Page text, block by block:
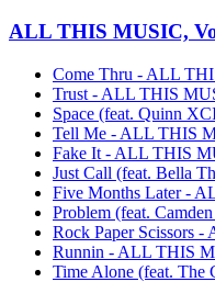
ALL THIS MUSIC,
Come Thru - ALL
Trust - ALL THIS
Space (feat. Quinn
Tell Me - ALL THIS
Fake It - ALL THIS
Just Call (feat. Bella
Five Months Later -
Problem (feat.
Rock Paper Scissors
Runnin - ALL THIS
Time Alone (feat.